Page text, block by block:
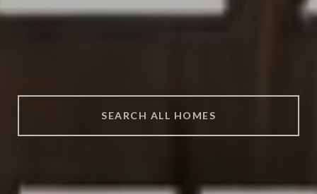
SEARCH ALL HOMES